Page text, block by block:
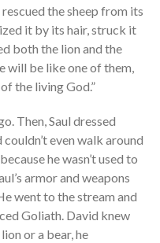
the sheep from its
it by its hair, struck it
both the lion and the
will be like one of them,
the living God.”
Then, Saul dressed
even walk around
he wasn’t used to
armor and weapons
went to the stream and
Goliath. David knew
or a bear, he